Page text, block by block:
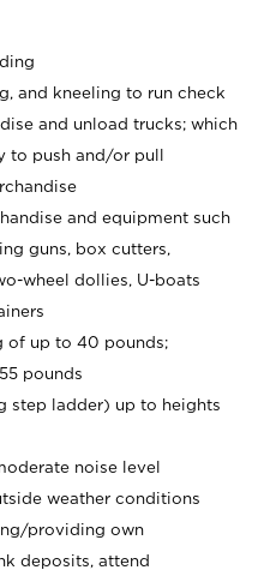
and kneeling to run check
and unload trucks; which
to push and/or pull
and equipment such
guns, box cutters,
wheel dollies, U-boats
of up to 40 pounds;
pounds
step ladder) up to heights
noise level
weather conditions
providing own
deposits, attend